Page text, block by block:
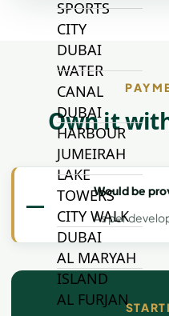
SPORTS
CITY
DUBAI
WATER
CANAL
DUBAI
HARBOUR
JUMEIRAH
LAKE
TOWERS
CITY WALK
DUBAI
AL MARYAH
ISLAND
AL FURJAN
Own it
—
Would be
As per